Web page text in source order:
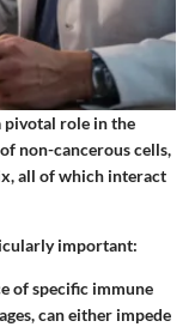
pivotal role in the
non-cancerous cells,
all of which interact
important:
of specific immune
can either impede